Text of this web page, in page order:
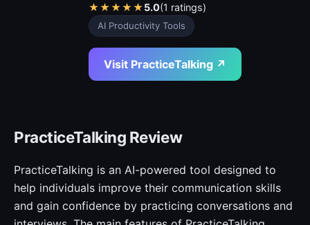
★★★★★5.0(1 ratings)
AI Productivity Tools
Visit PracticeTalking ↗
PracticeTalking Review
PracticeTalking is an AI-powered tool designed to
help individuals improve their communication skills
and gain confidence by practicing conversations and